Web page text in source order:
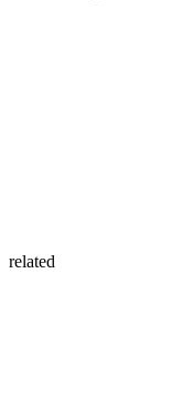
related